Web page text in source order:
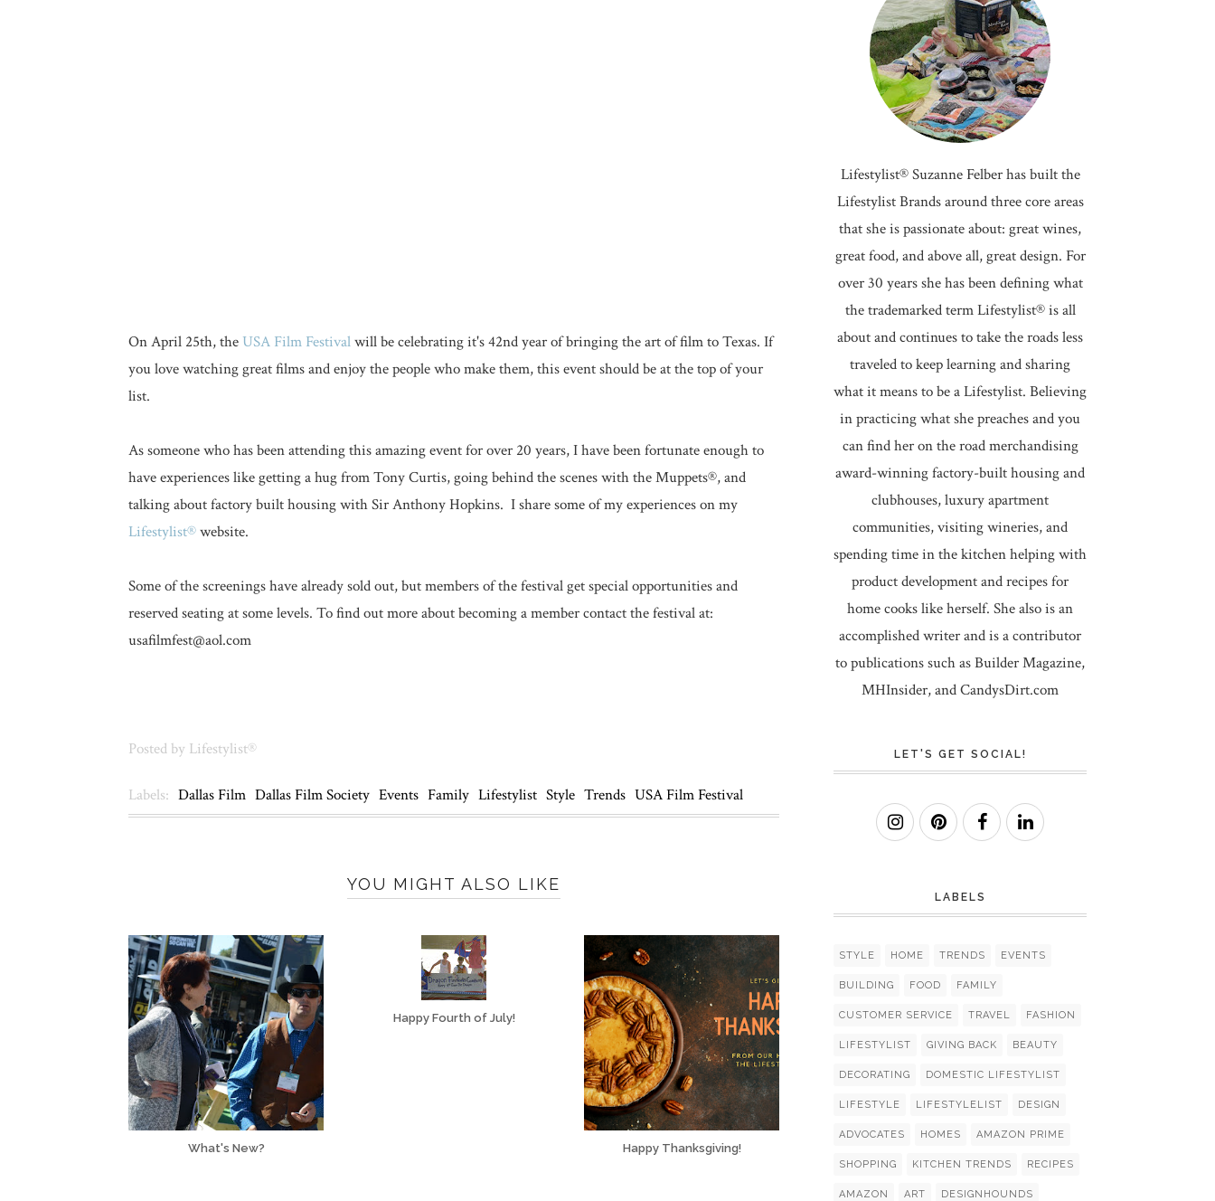
On April 25th, theUSA Film Festivalwill be celebrating it's 42nd year of bringing the art of film to Texas. If
you love watching great films and enjoy the people who make them, this event should be at the top of your
list.
As someone who has been attending this amazing event for over 20 years, I have been fortunate enough to
have experiences like getting a hug from Tony Curtis, going behind the scenes with the Muppets®, and
talking about factory built housing with Sir Anthony Hopkins. I share some of my experiences on my
Lifestylist®website.
Some of the screenings have already sold out, but members of the festival get special opportunities and
reserved seating at some levels. To find out more about becoming a member contact the festival at:
usafilmfest@aol.com
Posted by Lifestylist®
Labels: Dallas Film Dallas Film Society Events Family Lifestylist Style Trends USA Film Festival
YOU MIGHT ALSO LIKE
What's New?
Happy Fourth of July!
Happy Thanksgiving!
Lifestylist® Suzanne Felber has built the
Lifestylist Brands around three core areas
that she is passionate about: great wines,
great food, and above all, great design. For
over 30 years she has been defining what
the trademarked term Lifestylist® is all
about and continues to take the roads less
traveled to keep learning and sharing
what it means to be a Lifestylist. Believing
in practicing what she preaches and you
can find her on the road merchandising
award-winning factory-built housing and
clubhouses, luxury apartment
communities, visiting wineries, and
spending time in the kitchen helping with
product development and recipes for
home cooks like herself. She also is an
accomplished writer and is a contributor
to publications such as Builder Magazine,
MHInsider, and CandysDirt.com
LET'S GET SOCIAL!
LABELS
STYLE HOME TRENDS EVENTS
BUILDING FOOD FAMILY
CUSTOMER SERVICE TRAVEL FASHION
LIFESTYLIST GIVING BACK BEAUTY
DECORATING DOMESTIC LIFESTYLIST
LIFESTYLE LIFESTYLELIST DESIGN
ADVOCATES HOMES AMAZON PRIME
SHOPPING KITCHEN TRENDS RECIPES
AMAZON ART DESIGNHOUNDS